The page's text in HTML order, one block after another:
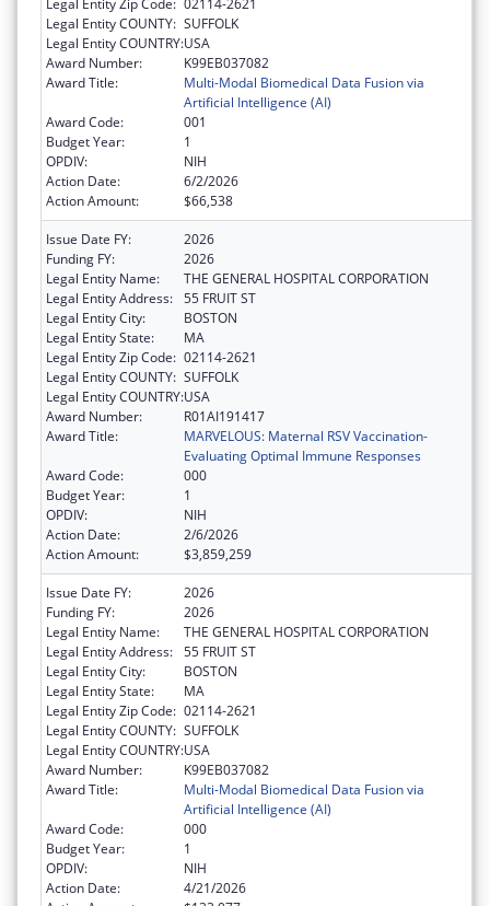
Legal Entity COUNTY: SUFFOLK
Legal Entity COUNTRY:USA
Award Number:
K99EB037082
Award Title:
Multi-Modal Biomedical Data Fusion via
Artificial Intelligence (AI)
Award Code:
001
Budget Year:
1
OPDIV:
NIH
Action Date:
6/2/2026
Action Amount:
$66,538
Issue Date FY:
2026
Funding FY:
2026
Legal Entity Name:
THE GENERAL HOSPITAL CORPORATION
Legal Entity Address: 55 FRUIT ST
Legal Entity City:
BOSTON
Legal Entity State:
MA
Legal Entity Zip Code: 02114-2621
Legal Entity COUNTY: SUFFOLK
Legal Entity COUNTRY:USA
Award Number:
R01AI191417
Award Title:
MARVELOUS: Maternal RSV Vaccination-
Evaluating Optimal Immune Responses
Award Code:
000
Budget Year:
1
OPDIV:
NIH
Action Date:
2/6/2026
Action Amount:
$3,859,259
Issue Date FY:
2026
Funding FY:
2026
Legal Entity Name:
THE GENERAL HOSPITAL CORPORATION
Legal Entity Address: 55 FRUIT ST
Legal Entity City:
BOSTON
Legal Entity State:
MA
Legal Entity Zip Code: 02114-2621
Legal Entity COUNTY: SUFFOLK
Legal Entity COUNTRY:USA
Award Number:
K99EB037082
Award Title:
Multi-Modal Biomedical Data Fusion via
Artificial Intelligence (AI)
Award Code:
000
Budget Year:
1
OPDIV:
NIH
Action Date:
4/21/2026